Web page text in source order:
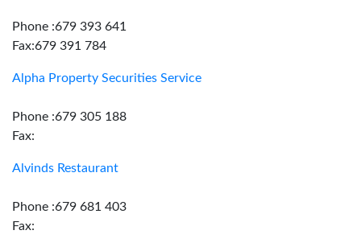
Phone :679 393 641
Fax:679 391 784
Alpha Property Securities Service
Phone :679 305 188
Fax:
Alvinds Restaurant
Phone :679 681 403
Fax: